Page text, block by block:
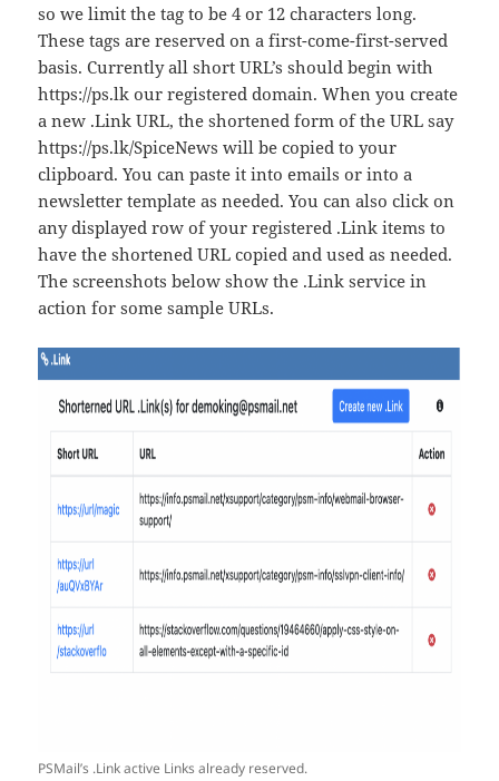
so we limit the tag to be 4 or 12 characters long.
These tags are reserved on a first-come-first-served
basis. Currently all short URL’s should begin with
https://ps.lk our registered domain. When you create
a new .Link URL, the shortened form of the URL say
https://ps.lk/SpiceNews will be copied to your
clipboard. You can paste it into emails or into a
newsletter template as needed. You can also click on
any displayed row of your registered .Link items to
have the shortened URL copied and used as needed.
The screenshots below show the .Link service in
action for some sample URLs.
PSMail’s .Link active Links already reserved.